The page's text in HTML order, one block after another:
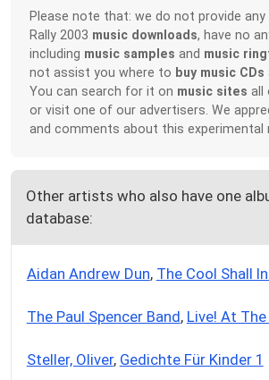
Please note that: we do not provide any
Rally 2003 music downloads, have no
including music samples and music
not assist you where to buy music CDs
You can search for it on music sites all
or visit one of our advertisers. We
and comments about this experimental
Other artists who also have one
database:
Aidan Andrew Dun, The Cool Shall
The Paul Spencer Band, Live! At
Steller, Oliver, Gedichte Für Kinder 1